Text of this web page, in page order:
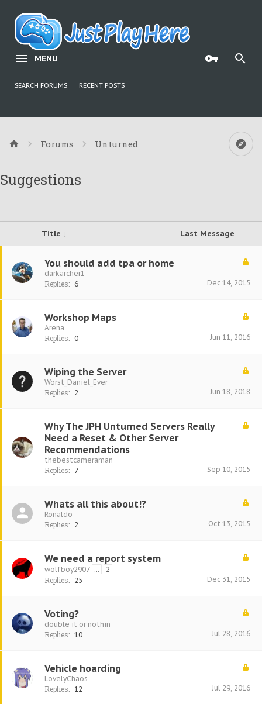
MENU
SEARCH FORUMS RECENT POSTS
Forums Unturned
Suggestions
Title ↓ Last Message
You should add tpa or home
darkarcher1
Replies: 6 Dec 14, 2015
Workshop Maps
Arena
Replies: 0 Jun 11, 2016
Wiping the Server
Worst_Daniel_Ever
Replies: 2 Jun 18, 2018
Why The JPH Unturned Servers Really
Need a Reset & Other Server
Recommendations
thebestcameraman
Replies: 7 Sep 10, 2015
Whats all this about!?
Ronaldo
Replies: 2 Oct 13, 2015
We need a report system
wolfboy2907 ... 2
Replies: 25 Dec 31, 2015
Voting?
double it or nothin
Replies: 10 Jul 28, 2016
Vehicle hoarding
LovelyChaos
Replies: 12 Jul 29, 2016